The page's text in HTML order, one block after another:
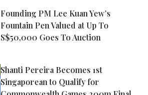
Founding PM Lee Kuan Yew’s
Fountain Pen Valued at Up To
S$50,000 Goes To Auction
Shanti Pereira Becomes 1st
Singaporean to Qualify for